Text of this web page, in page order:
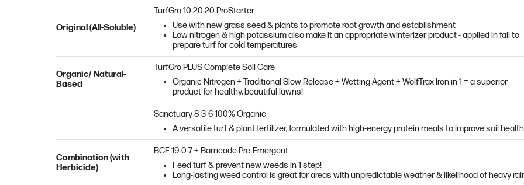
Original (All-Soluble)
TurfGro 10-20-20 ProStarter
Use with new grass seed & plants to promote root growth and establishment
Low nitrogen & high potassium also make it an appropriate winterizer product - applied in fall to
prepare turf for cold temperatures
Organic/ Natural-
Based
TurfGro PLUS Complete Soil Care
Organic Nitrogen + Traditional Slow Release + Wetting Agent + WolfTrax Iron in 1 = a superior
product for healthy, beautiful lawns!
Sanctuary8-3-6 100% Organic
A versatile turf & plant fertilizer, formulated with high-energy protein meals to improve soil health
Combination (with
Herbicide)
BCF 19-0-7 + Barricade Pre-Emergent
Feed turf & prevent new weeds in 1 step!
Long-lasting weed control is great for areas with unpredictable weather & likelihood of heavy